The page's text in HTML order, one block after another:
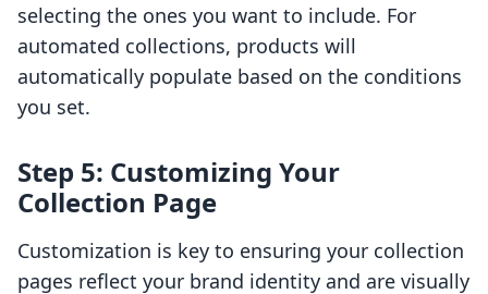
selecting the ones you want to include. For
automated collections, products will
automatically populate based on the conditions
you set.
Step 5: Customizing Your
Collection Page
Customization is key to ensuring your collection
pages reflect your brand identity and are visually